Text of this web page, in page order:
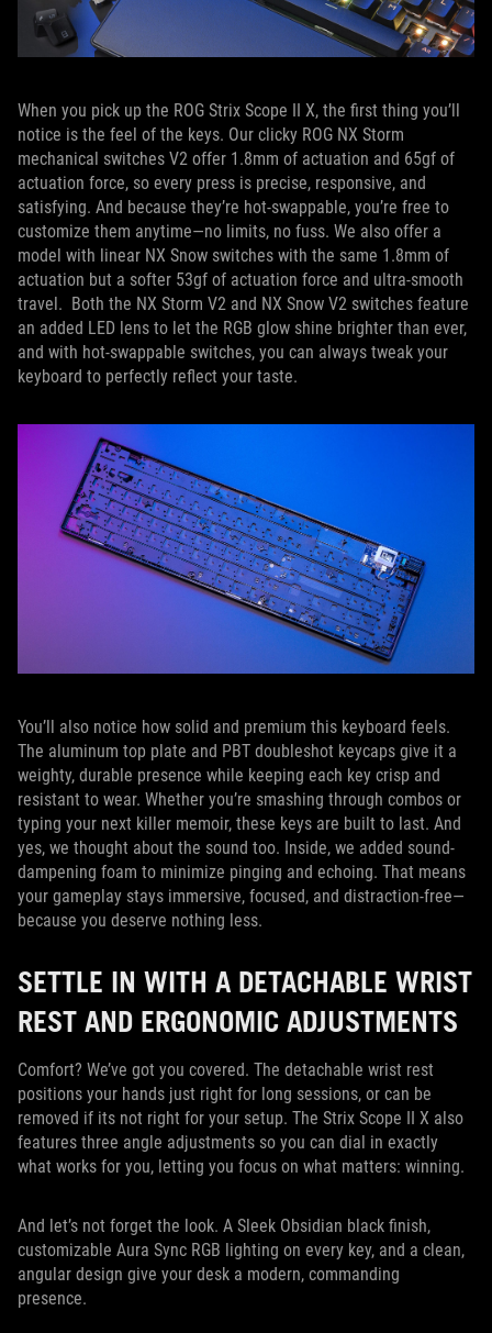
When you pick up the ROG Strix Scope II X, the first thing you’ll
notice is the feel of the keys. Our clicky ROG NX Storm
mechanical switches V2 offer 1.8mm of actuation and 65gf of
actuation force, so every press is precise, responsive, and
satisfying. And because they’re hot-swappable, you’re free to
customize them anytime—no limits, no fuss. We also offer a
model with linear NX Snow switches with the same 1.8mm of
actuation but a softer 53gf of actuation force and ultra-smooth
travel. Both the NX Storm V2 and NX Snow V2 switches feature
an added LED lens to let the RGB glow shine brighter than ever,
and with hot-swappable switches, you can always tweak your
keyboard to perfectly reflect your taste.
You’ll also notice how solid and premium this keyboard feels.
The aluminum top plate and PBT doubleshot keycaps give it a
weighty, durable presence while keeping each key crisp and
resistant to wear. Whether you’re smashing through combos or
typing your next killer memoir, these keys are built to last. And
yes, we thought about the sound too. Inside, we added sound-
dampening foam to minimize pinging and echoing. That means
your gameplay stays immersive, focused, and distraction-free—
because you deserve nothing less.
SETTLE IN WITH A DETACHABLE WRIST
REST AND ERGONOMIC ADJUSTMENTS
Comfort? We’ve got you covered. The detachable wrist rest
positions your hands just right for long sessions, or can be
removed if its not right for your setup. The Strix Scope II X also
features three angle adjustments so you can dial in exactly
what works for you, letting you focus on what matters: winning.
And let’s not forget the look. A Sleek Obsidian black finish,
customizable Aura Sync RGB lighting on every key, and a clean,
angular design give your desk a modern, commanding
presence.